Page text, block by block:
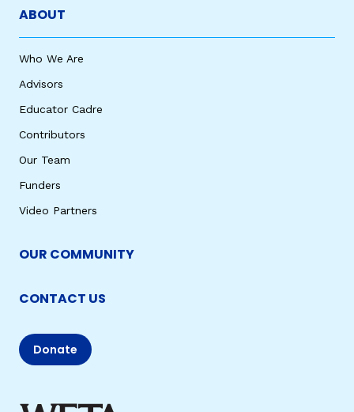
ABOUT
Who We Are
Advisors
Educator Cadre
Contributors
Our Team
Funders
Video Partners
OUR COMMUNITY
CONTACT US
Donate